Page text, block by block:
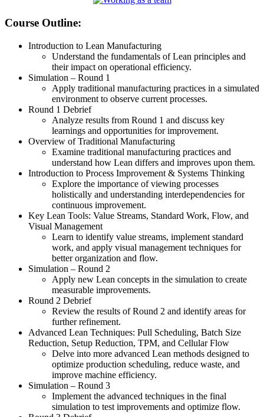
Course Outline:
Introduction to Lean Manufacturing
Understand the fundamentals of Lean principles and
their impact on operational efficiency.
Simulation – Round 1
Apply traditional manufacturing practices in a simulated
environment to observe current processes.
Round 1 Debrief
Analyze results from Round 1 and discuss key
learnings and opportunities for improvement.
Overview of Traditional Manufacturing
Examine traditional manufacturing practices and
understand how Lean differs and improves upon them.
Introduction to Process Improvement & Systems Thinking
Explore the importance of viewing processes
holistically and understanding interdependencies for
continuous improvement.
Key Lean Tools: Value Streams, Standard Work, Flow, and
Visual Management
Learn to identify value streams, implement standard
work, and apply visual management techniques for
better organization and flow.
Simulation – Round 2
Apply new Lean concepts in the simulation to create
measurable improvements.
Round 2 Debrief
Review the results of Round 2 and identify areas for
further refinement.
Advanced Lean Techniques: Pull Scheduling, Batch Size
Reduction, Setup Reduction, TPM, and Cellular Flow
Delve into more advanced Lean methods designed to
optimize production scheduling, reduce waste, and
improve machine efficiency.
Simulation – Round 3
Implement the advanced techniques in the final
simulation to test improvements and optimize flow.